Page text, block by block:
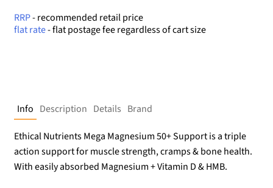
RRP- recommended retail price
flat rate- flat postage fee regardless of cart size
Info Description Details Brand
Ethical Nutrients Mega Magnesium 50+ Support is a triple
action support for muscle strength, cramps & bone health.
With easily absorbed Magnesium + Vitamin D & HMB.